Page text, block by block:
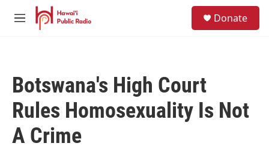
Skip to main content
M
Donate
Botswana's High Court
Rules Homosexuality Is Not
A Crime